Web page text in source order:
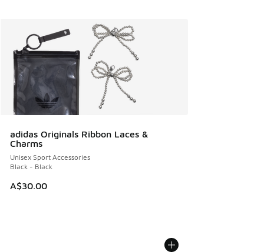
adidas Originals Ribbon Laces &
Charms
Unisex Sport Accessories
Black - Black
A$30.00